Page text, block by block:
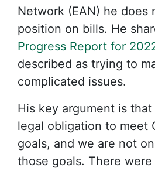
Network (EAN) he does
position on bills. He
Progress Report for
described as trying to
complicated issues.
His key argument is
legal obligation to meet
goals, and we are not
those goals. There